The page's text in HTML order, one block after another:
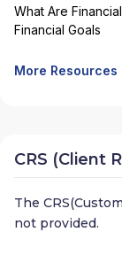
What Are
Financial Goals
More Resources
CRS (Client
The
not provided.